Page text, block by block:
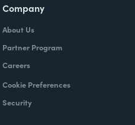
Company
About Us
Partner Program
Careers
Cookie Preferences
Security